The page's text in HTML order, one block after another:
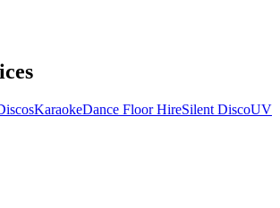
KaraokeDance Floor HireSilent DiscoUV